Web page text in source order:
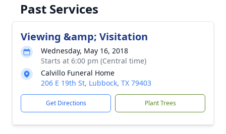
Past Services
Viewing &amp; Visitation
Wednesday, May 16, 2018
Starts at 6:00 pm (Central time)
Calvillo Funeral Home
206 E 19th St, Lubbock, TX 79403
Get Directions Plant Trees